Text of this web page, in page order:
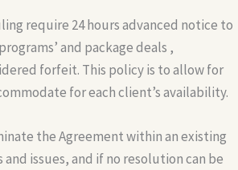
require 24 hours advanced notice to
and package deals ,
forfeit. This policy is to allow for
for each client’s availability.
the Agreement within an existing
issues, and if no resolution can be